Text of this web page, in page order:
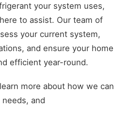
your system uses,
to assist. Our team of
your current system,
and ensure your home
efficient year-round.
more about how we can
needs, and